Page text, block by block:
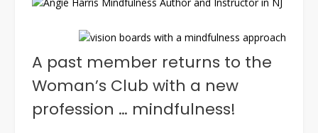
A past member returns to the
Woman’s Club with a new
profession … mindfulness!